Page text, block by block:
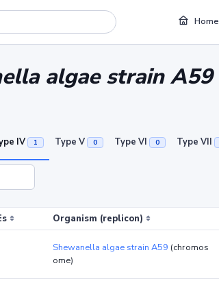
Home
algae strain A59
IV 1 Type V 0 Type VI 0 Type VII
Organism (replicon)
Shewanella algae strain A59 (chromos
ome)